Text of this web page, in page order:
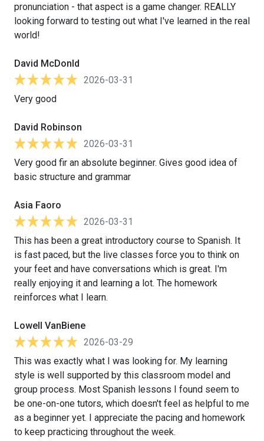
pronunciation - that aspect is a game changer. REALLY
looking forward to testing out what I've learned in the real
world!
David McDonld
2026-03-31
Very good
David Robinson
2026-03-31
Very good fir an absolute beginner. Gives good idea of
basic structure and grammar
Asia Faoro
2026-03-31
This has been a great introductory course to Spanish. It
is fast paced, but the live classes force you to think on
your feet and have conversations which is great. I'm
really enjoying it and learning a lot. The homework
reinforces what I learn.
Lowell VanBiene
2026-03-29
This was exactly what I was looking for. My learning
style is well supported by this classroom model and
group process. Most Spanish lessons I found seem to
be one-on-one tutors, which doesn't feel as helpful to me
as a beginner yet. I appreciate the pacing and homework
to keep practicing throughout the week.